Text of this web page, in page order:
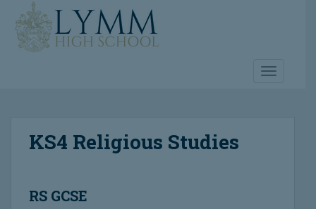
TOGGLE
KS4 Religious Studies
RS GCSE